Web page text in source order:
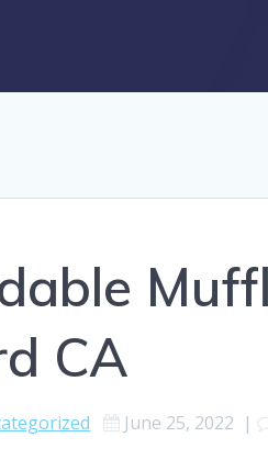
CA
June 25, 2022 |